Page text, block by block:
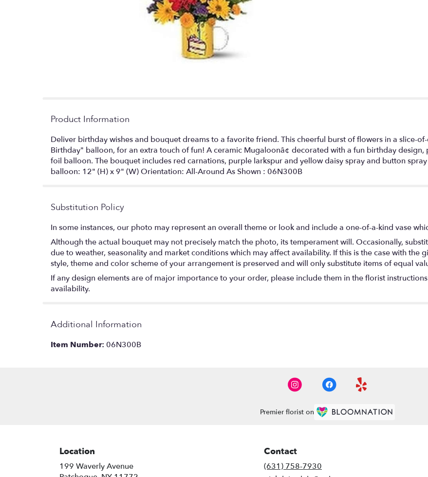
Product Information
Deliver birthday wishes and bouquet dreams to a favorite friend. This cheerful burst of flowers in a slice-
Birthday" balloon, for an extra touch of fun! A ceramic Mugaloonâ¢ decorated with a fun birthday
foil balloon. The bouquet includes red carnations, purple larkspur and yellow daisy spray and button
balloon: 12" (H) x 9" (W) Orientation: All-Around As Shown : 06N300B
Substitution Policy
In some instances, our photo may represent an overall theme or look and include a one-of-a-kind vase
Although the actual bouquet may not precisely match the photo, its temperament will. Occasionally,
due to weather, seasonality and market conditions which may affect availability. If this is the case with the
style, theme and color scheme of your arrangement is preserved and will only substitute items of equal
If any design elements are of major importance to your order, please include them in the florist
availability.
Additional Information
Item Number: 06N300B
Premier florist on
Location
199 Waverly Avenue
Contact
(631) 758-7930